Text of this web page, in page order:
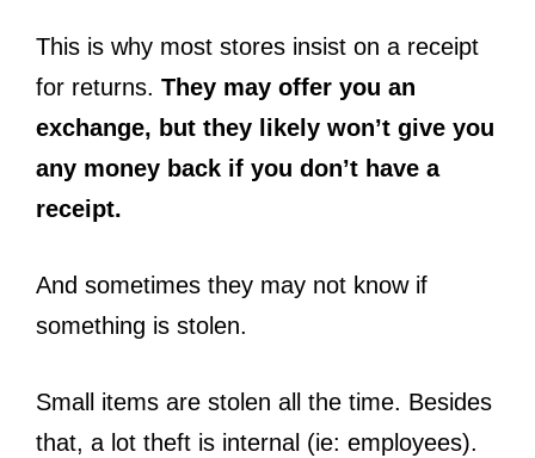
This is why most stores insist on a receipt
for returns. They may offer you an
exchange, but they likely won’t give you
any money back if you don’t have a
receipt.
And sometimes they may not know if
something is stolen.
Small items are stolen all the time. Besides
that, a lot theft is internal (ie: employees).